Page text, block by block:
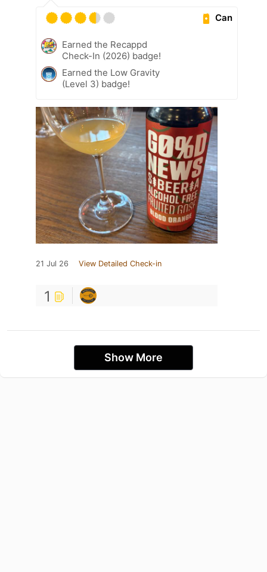
Can
Earned the Recappd
Check-In (2026) badge!
Earned the Low Gravity
(Level 3) badge!
21 Jul 26 View Detailed Check-in
1
Show More